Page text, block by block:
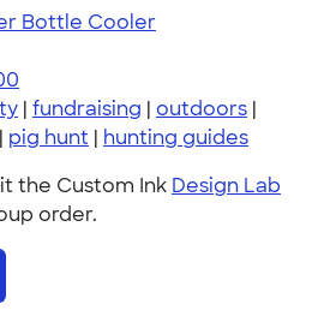
Bottle Cooler
| fundraising | outdoors |
| pig hunt | hunting guides
the Custom Ink Design Lab
order.